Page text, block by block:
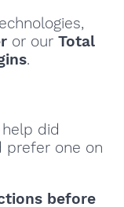
or our Total
.
did
prefer one on
before